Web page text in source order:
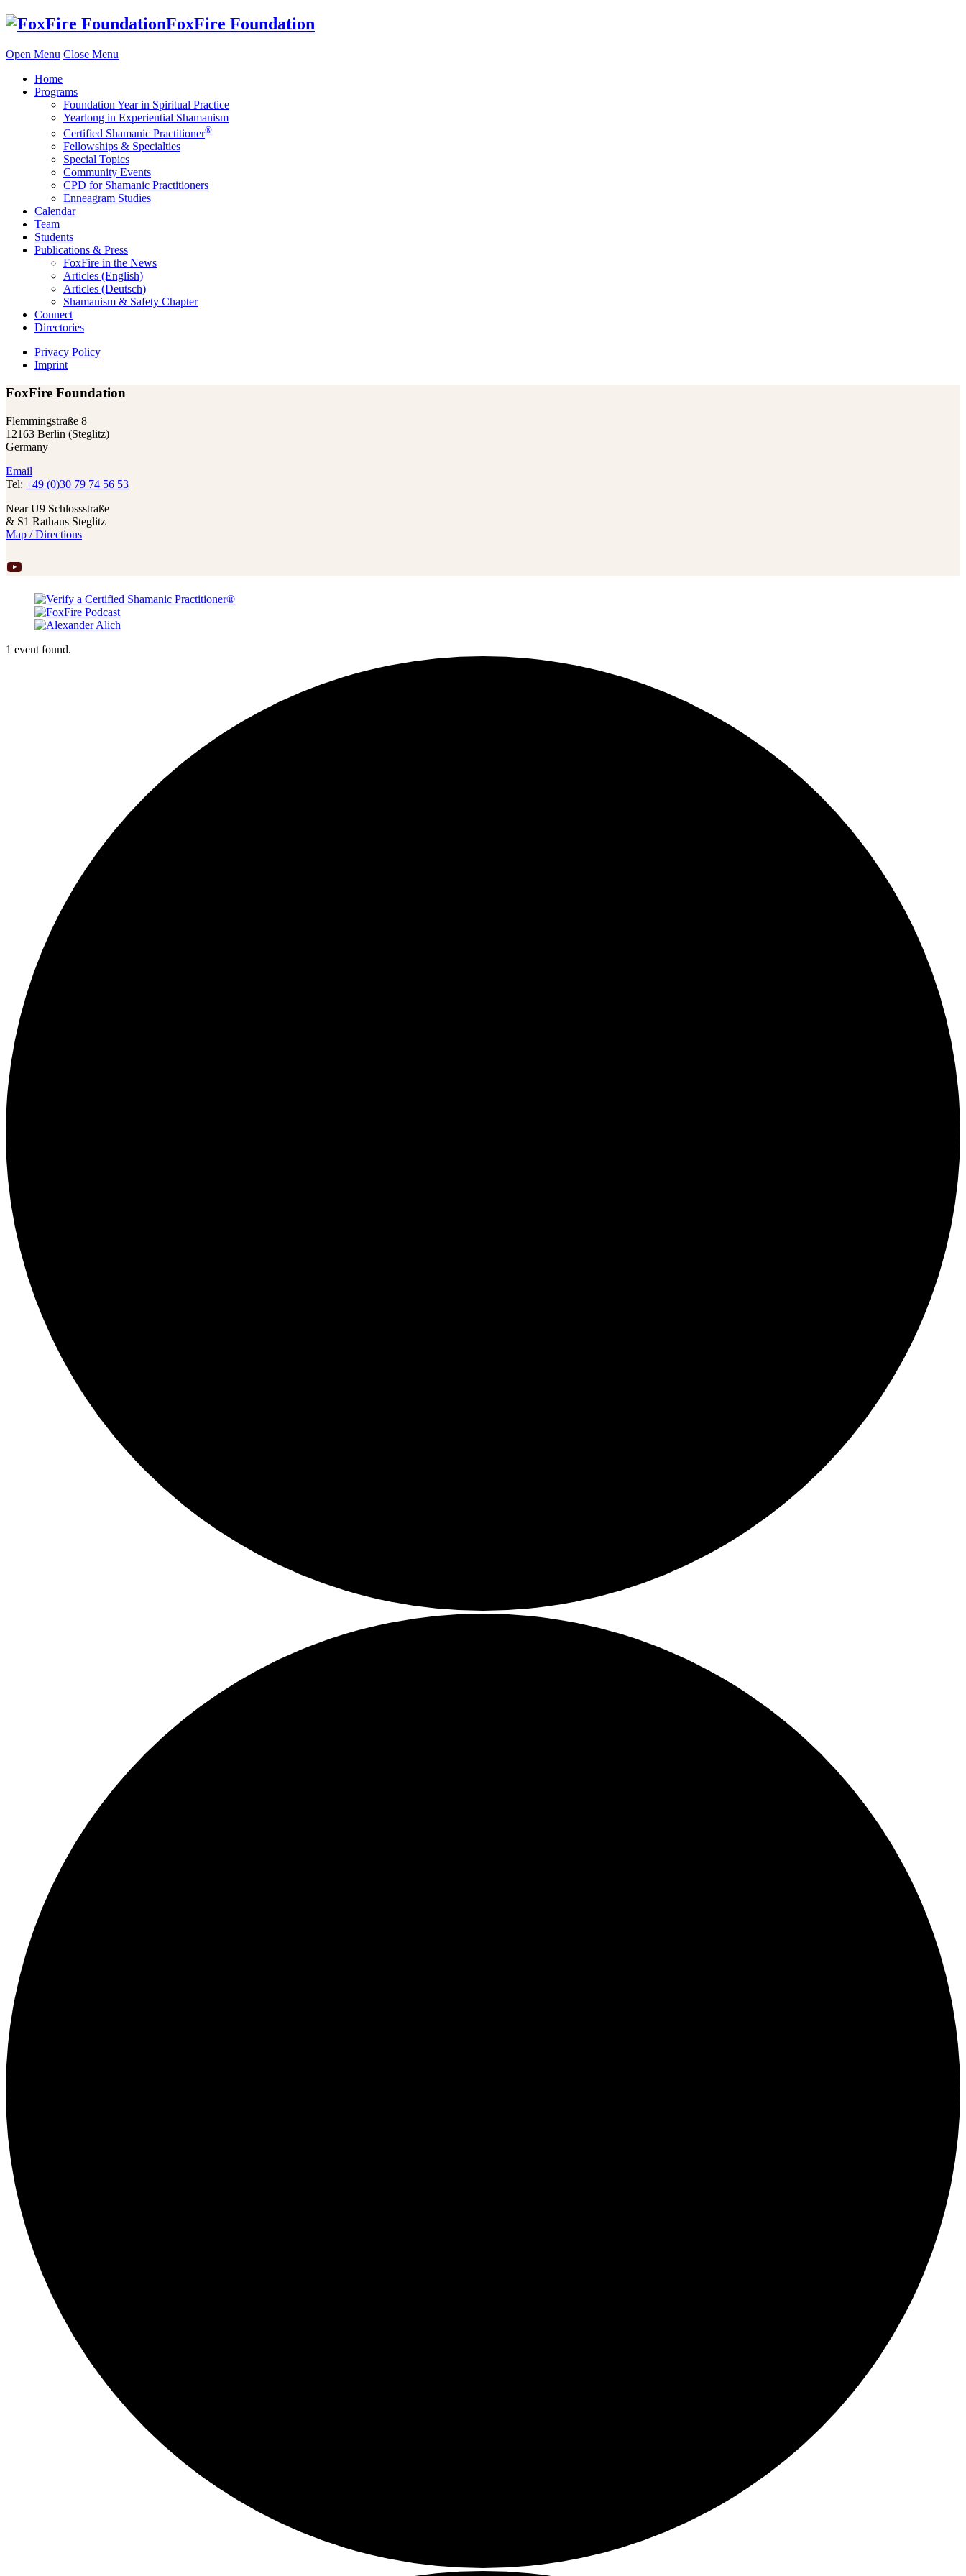
Skip
FoxFire Foundation
Open Menu Close Menu
Home
Programs
Foundation Year in Spiritual Practice
Yearlong in Experiential Shamanism
Certified Shamanic Practitioner®
Fellowships & Specialties
Special Topics
Community Events
CPD for Shamanic Practitioners
Enneagram Studies
Calendar
Team
Students
Publications & Press
FoxFire in the News
Articles (English)
Articles (Deutsch)
Shamanism & Safety Chapter
Connect
Directories
Privacy Policy
Imprint
FoxFire Foundation
Flemmingstraße 8
12163 Berlin (Steglitz)
Germany
Email
Tel: +49 (0)30 79 74 56 53
Near U9 Schlossstraße
& S1 Rathaus Steglitz
Map / Directions
YouTube
1 event found.